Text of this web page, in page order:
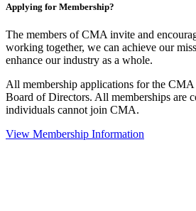
Applying for Membership?
The members of CMA invite and
working together, we can achieve our
enhance our industry as a whole.
All membership applications for the CMA
Board of Directors. All memberships are
individuals cannot join CMA.
View Membership Information